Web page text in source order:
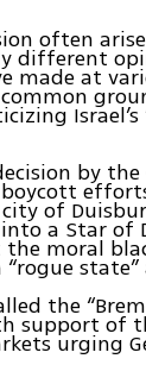
often
different
made at
by
of
a Star of
moral
state”
the
support of
urging